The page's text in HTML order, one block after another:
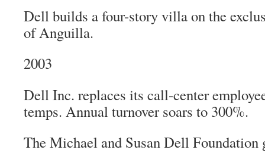
Dell builds a four-story villa on the
of Anguilla.
2003
Dell Inc. replaces its call-center
temps. Annual turnover soars to 300%.
The Michael and Susan Dell Foundation